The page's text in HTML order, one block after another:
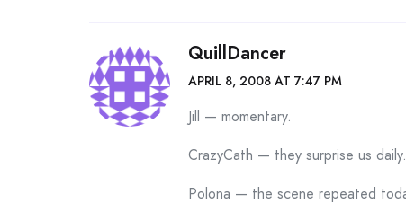
QuillDancer
APRIL 8, 2008 AT 7:47 PM
Jill — momentary.
CrazyCath — they surprise us daily.
Polona — the scene repeated